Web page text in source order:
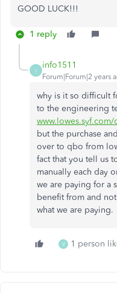
GOOD LUCK!!!
1 reply
I
info1511
Forum|Forum|2 years
why is it so difficult
to the engineering
www.lowes.syf.com/
but the purchase
over to qbo from
fact that you tell us
manually each day
we are paying for a
benefit from and
what we are paying.
V 1 person